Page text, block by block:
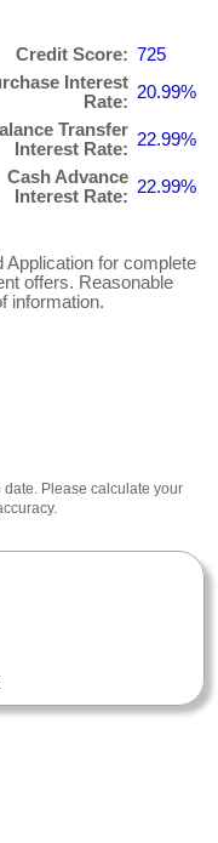
Credit Score: 725
Interest
Rate: 20.99%
Transfer
Interest Rate: 22.99%
Cash Advance
Interest Rate: 22.99%
for complete
offers. Reasonable
information.
date. Please calculate your